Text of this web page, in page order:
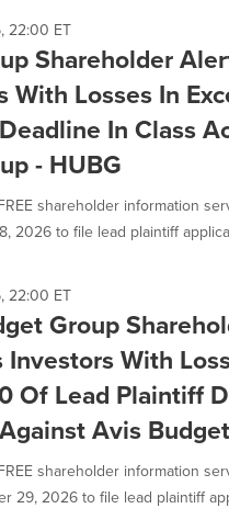
22:00 ET
Shareholder
With Losses In
In Class
- HUBG
shareholder information
2026 to file lead plaintiff
22:00 ET
Group
Investors With
Of Lead Plaintiff
Avis
shareholder information
29, 2026 to file lead plaintiff